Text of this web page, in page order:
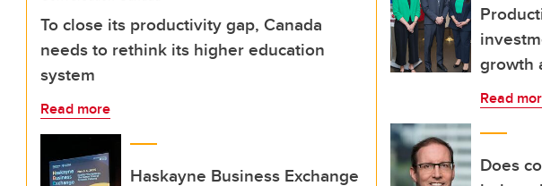
To close its productivity gap, Canada
needs to rethink its higher education
system
Read more
Haskayne Business Exchange
growth
Read
Does